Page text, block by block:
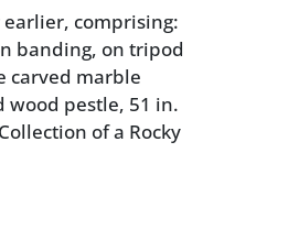
comprising:
banding, on tripod
carved marble
wood pestle, 51 in.
of a Rocky